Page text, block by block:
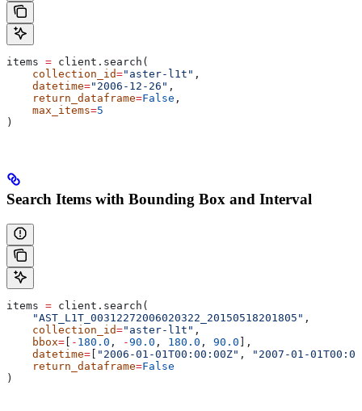
items = client.search(
    collection_id
="aster-l1t" ,
    datetime
="2006-12-26" ,
    return_dataframe
=False ,
    max_items
=5
)
Search Items with Bounding Box and Interval
items = client.search(
    "AST_L1T_00312272006020322_20150518201805"
,
    collection_id
="aster-l1t" ,
    bbox
= [ - 180.0 , -90.0 , 180.0 , 90.0 ],
    datetime
= [ "2006-01-01T00:00:00Z" ,
"2007-01-
    return_dataframe
=False
)